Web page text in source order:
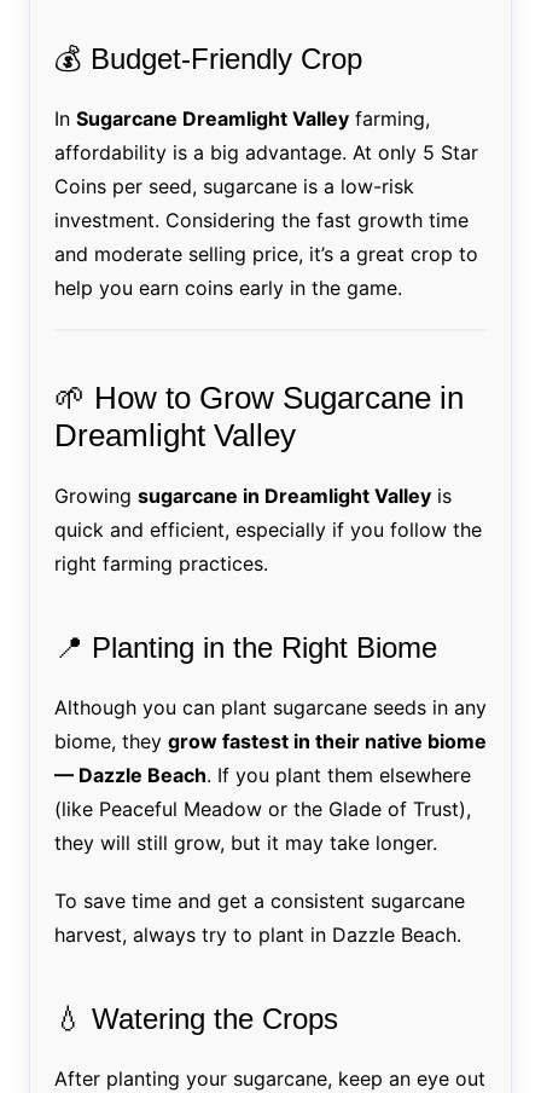
💰 Budget-Friendly Crop
In Sugarcane Dreamlight Valleyfarming,
affordability is a big advantage. At only 5 Star
Coins per seed, sugarcane is a low-risk
investment. Considering the fast growth time
and moderate selling price, it’s a great crop to
help you earn coins early in the game.
🌱 How to Grow Sugarcane in
Dreamlight Valley
Growing sugarcane in Dreamlight Valleyis
quick and efficient, especially if you follow the
right farming practices.
📍 Planting in the Right Biome
Although you can plant sugarcane seeds in any
biome, they grow fastest in their native biome
— Dazzle Beach. If you plant them elsewhere
(like Peaceful Meadow or the Glade of Trust),
they will still grow, but it may take longer.
To save time and get a consistent sugarcane
harvest, always try to plant in Dazzle Beach.
💧 Watering the Crops
After planting your sugarcane, keep an eye out